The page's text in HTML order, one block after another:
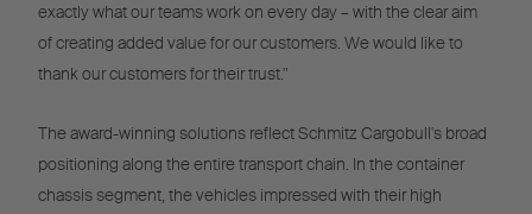
exactly what our teams work on every day – with the clear aim
of creating added value for our customers. We would like to
thank our customers for their trust."
The award-winning solutions reflect Schmitz Cargobull's broad
positioning along the entire transport chain. In the container
chassis segment, the vehicles impressed with their high